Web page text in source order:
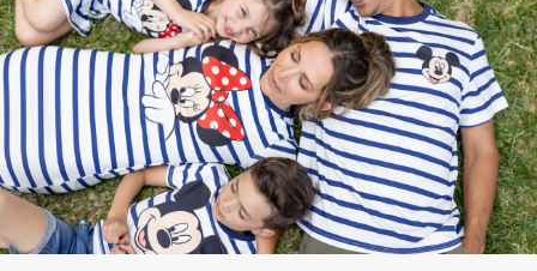
Elsa Frozen Dresses
Cruise Oitfits